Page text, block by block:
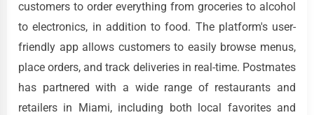
customers to order everything from groceries to alcohol
to electronics, in addition to food. The platform's user-
friendly app allows customers to easily browse menus,
place orders, and track deliveries in real-time. Postmates
has partnered with a wide range of restaurants and
retailers in Miami, including both local favorites and